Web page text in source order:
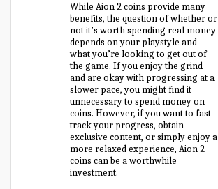
While Aion 2 coins provide many
benefits, the question of whether or
not it’s worth spending real money
depends on your playstyle and
what you’re looking to get out of
the game. If you enjoy the grind
and are okay with progressing at a
slower pace, you might find it
unnecessary to spend money on
coins. However, if you want to fast-
track your progress, obtain
exclusive content, or simply enjoy a
more relaxed experience, Aion 2
coins can be a worthwhile
investment.